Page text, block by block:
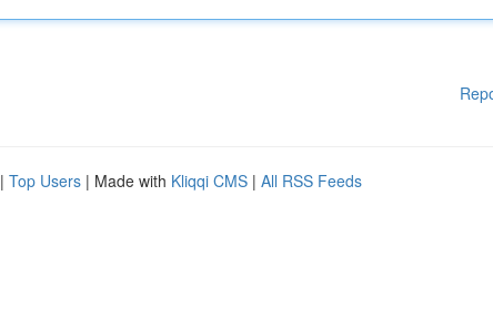
| Top Users | Made with Kliqqi CMS | All RSS Feeds